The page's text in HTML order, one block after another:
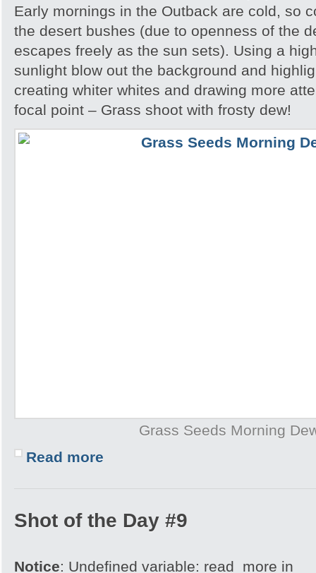
Early mornings in the Outback are cold, so
the desert bushes (due to openness of the
escapes freely as the sun sets). Using a
sunlight blow out the background and
creating whiter whites and drawing more
focal point – Grass shoot with frosty dew!
Grass Seeds Morning
Read more
Shot of the Day #9
Notice: Undefined variable: read_more in